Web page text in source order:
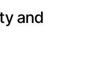
and